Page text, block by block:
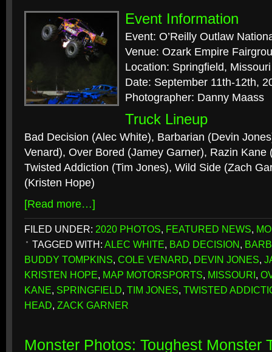
Event Information
Event: O’Reilly Outlaw
Venue: Ozark Empire
Location: Springfield, Missouri
Date: September 11th-12th,
Photographer: Danny Maass
Truck Lineup
Bad Decision (Alec White), Barbarian (Devin
Venard), Over Bored (Jamey Garner), Razin Kane
Twisted Addiction (Tim Jones), Wild Side (Zach
(Kristen Hope)
[Read more…]
FILED UNDER: 2020 PHOTOS, FEATURED NEWS,
TAGGED WITH: ALEC WHITE, BAD DECISION,
BUDDY TOMPKINS, COLE VENARD, DEVIN JONES,
KRISTEN HOPE, MAP MOTORSPORTS, MISSOURI,
KANE, SPRINGFIELD, TIM JONES, TWISTED
HEAD, ZACK GARNER
Monster Photos: Toughest Monster